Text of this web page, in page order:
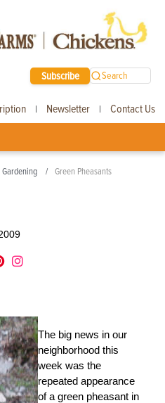
Subscribe Search
| Newsletter | Contact Us
Gardening Green Pheasants
The big news in our
neighborhood this
week was the
repeated appearance
of a green pheasant in